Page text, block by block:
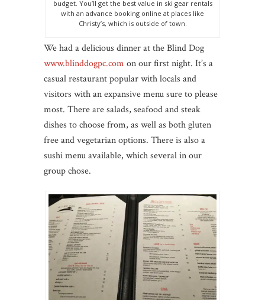
budget. You’ll get the best value in ski gear rentals
with an advance booking online at places like
Christy’s, which is outside of town.
We had a delicious dinner at the Blind Dog
www.blinddogpc.com on our first night. It’s a
casual restaurant popular with locals and
visitors with an expansive menu sure to please
most. There are salads, seafood and steak
dishes to choose from, as well as both gluten
free and vegetarian options. There is also a
sushi menu available, which several in our
group chose.